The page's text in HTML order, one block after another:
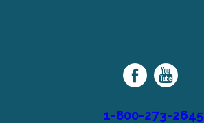
Family
Network
1-800-273-2645